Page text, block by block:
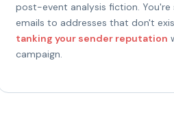
post-event analysis fiction. You're
emails to addresses that don't
tanking your sender reputation
campaign.